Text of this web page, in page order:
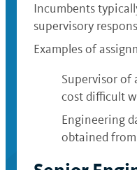
Incumbents
supervisory
Examples of
Supervisor of
cost difficult
Engineering
obtained